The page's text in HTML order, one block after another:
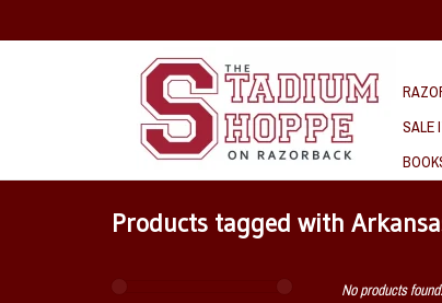
SALE
Products tagged with
No products